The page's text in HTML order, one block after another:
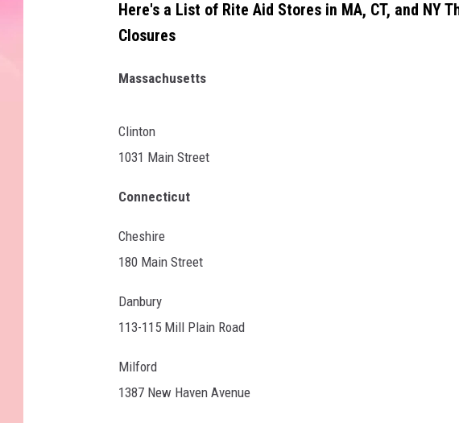
Here's a List of Rite Aid Stores in MA, CT, and NY
Closures
Massachusetts
Clinton
1031 Main Street
Connecticut
Cheshire
180 Main Street
Danbury
113-115 Mill Plain Road
Milford
1387 New Haven Avenue